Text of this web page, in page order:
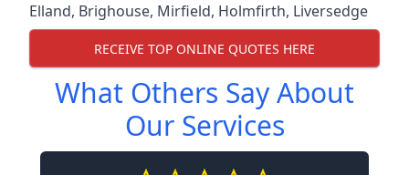
Elland, Brighouse, Mirfield, Holmfirth, Liversedge
RECEIVE TOP ONLINE QUOTES HERE
What Others Say About
Our Services